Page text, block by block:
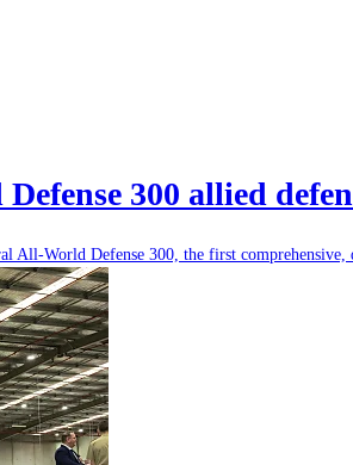
300 allied
All-World Defense 300, the first comprehensive,